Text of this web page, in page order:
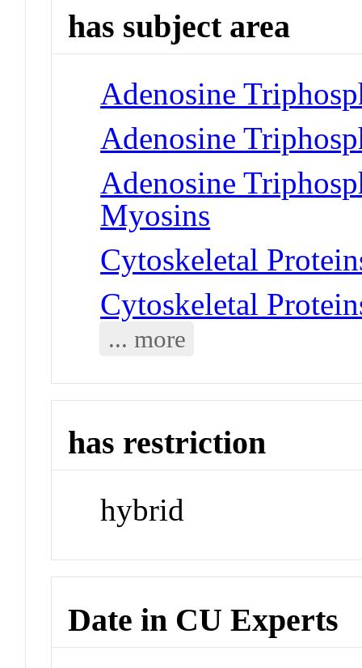
has subject area
Adenosine
Adenosine
Adenosine
Myosins
Cytoskeletal
Cytoskeletal
... more
has restriction
hybrid
Date in CU Experts